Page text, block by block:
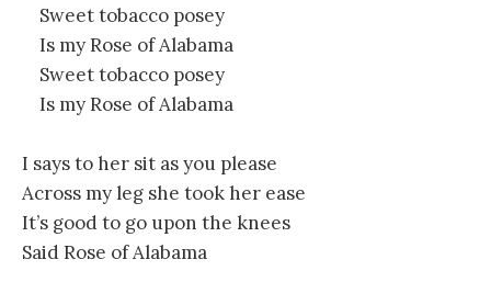
Sweet tobacco posey
Is my Rose of Alabama
Sweet tobacco posey
Is my Rose of Alabama
I says to her sit as you please
Across my leg she took her ease
It’s good to go upon the knees
Said Rose of Alabama